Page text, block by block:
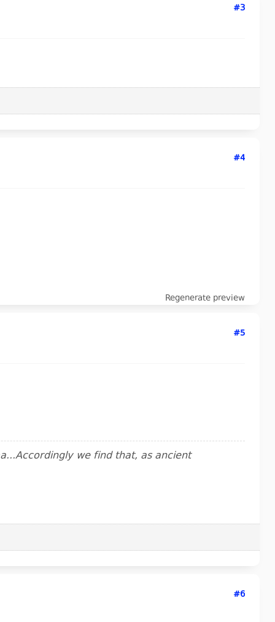
#3
#4
Regenerate preview
#5
we find that, as ancient
#6